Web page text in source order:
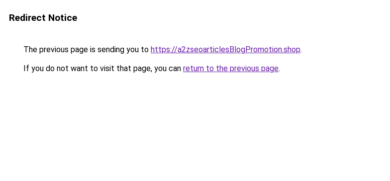
Redirect Notice
The previous page is sending you to https://a2zseoarticlesBlogPromotion.shop.
If you do not want to visit that page, you can return to the previous page.